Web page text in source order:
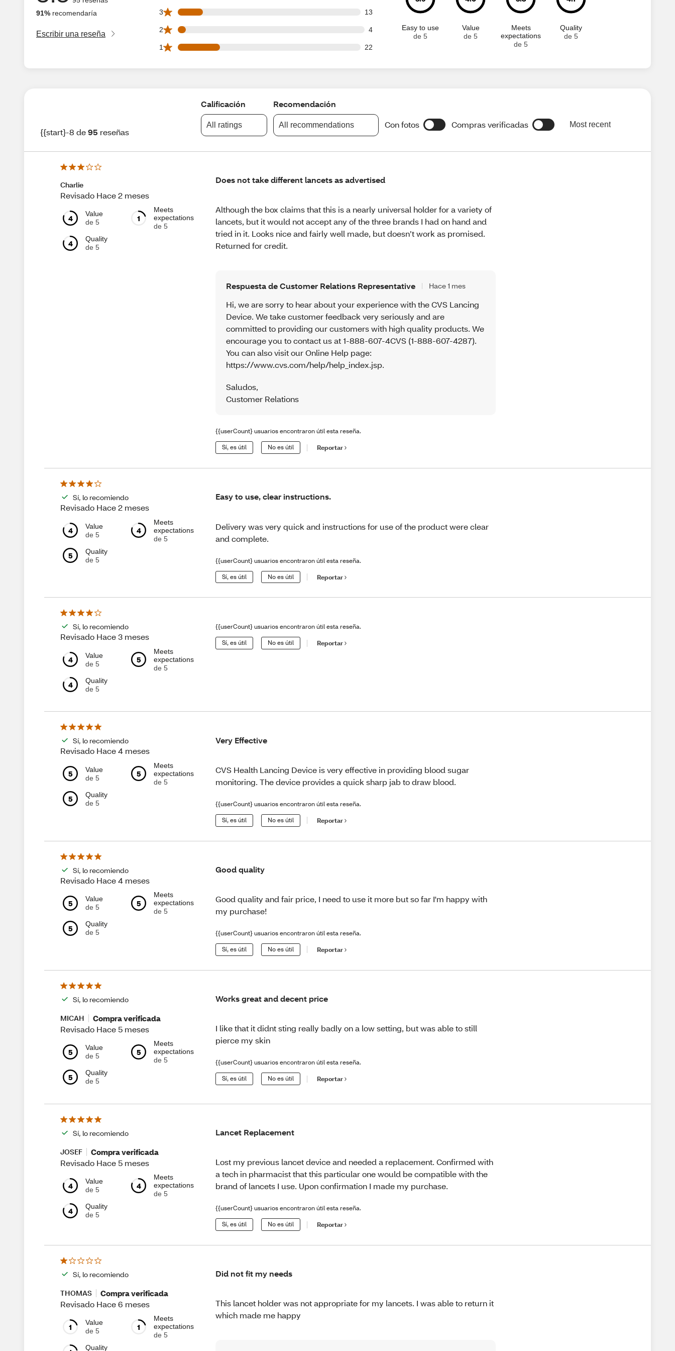
91% recomendaría
Escribir una reseña
3 13
13 3 star reviews out of 95 reviews
2 4
4 2 star reviews out of 95 reviews
1 22
22 1 star reviews out of 95 reviews
Easy to use
de 5
Value
de 5
Meets
expectations
de 5
Quality
de 5
{{start}-8 de95 reseñas
Calificación
All ratings
Recomendación
All recommendations Con fotos Compras verificadas Most recent
Charlie
Revisado Hace 2 meses
4
Value
de 5
1
Meets
expectations
de 5
4
Quality
de 5
Does not take different lancets as advertised
Although the box claims that this is a nearly universal holder for a variety of
lancets, but it would not accept any of the three brands I had on hand and
tried in it. Looks nice and fairly well made, but doesn’t work as promised.
Returned for credit.
Respuesta de Customer Relations Representative Hace 1 mes
Hi, we are sorry to hear about your experience with the CVS Lancing
Device. We take customer feedback very seriously and are
committed to providing our customers with high quality products. We
encourage you to contact us at 1-888-607-4CVS (1-888-607-4287).
You can also visit our Online Help page:
https://www.cvs.com/help/help_index.jsp.
Saludos,
Customer Relations
{{userCount} usuarios encontraron útil esta reseña.
Sí, es útil No es útil Reportar
Sí, lo recomiendo
Revisado Hace 2 meses
4
Value
de 5
4
Meets
expectations
de 5
5
Quality
de 5
Easy to use, clear instructions.
Delivery was very quick and instructions for use of the product were clear
and complete.
{{userCount} usuarios encontraron útil esta reseña.
Sí, es útil No es útil Reportar
Sí, lo recomiendo
Revisado Hace 3 meses
4
Value
de 5
5
Meets
expectations
de 5
4
Quality
de 5
{{userCount} usuarios encontraron útil esta reseña.
Sí, es útil No es útil Reportar
Sí, lo recomiendo
Revisado Hace 4 meses
5
Value
de 5
5
Meets
expectations
de 5
5
Quality
de 5
Very Effective
CVS Health Lancing Device is very effective in providing blood sugar
monitoring. The device provides a quick sharp jab to draw blood.
{{userCount} usuarios encontraron útil esta reseña.
Sí, es útil No es útil Reportar
Sí, lo recomiendo
Revisado Hace 4 meses
5
Value
de 5
5
Meets
expectations
de 5
5
Quality
de 5
Good quality
Good quality and fair price, I need to use it more but so far I'm happy with
my purchase!
{{userCount} usuarios encontraron útil esta reseña.
Sí, es útil No es útil Reportar
Sí, lo recomiendo
MICAH
Compra verificada
Revisado Hace 5 meses
5
Value
de 5
5
Meets
expectations
de 5
5
Quality
de 5
Works great and decent price
I like that it didnt sting really badly on a low setting, but was able to still
pierce my skin
{{userCount} usuarios encontraron útil esta reseña.
Sí, es útil No es útil Reportar
Sí, lo recomiendo
JOSEF
Compra verificada
Revisado Hace 5 meses
4
Value
de 5
4
Meets
expectations
de 5
4
Quality
de 5
Lancet Replacement
Lost my previous lancet device and needed a replacement. Confirmed with
a tech in pharmacist that this particular one would be compatible with the
brand of lancets I use. Upon confirmation I made my purchase.
{{userCount} usuarios encontraron útil esta reseña.
Sí, es útil No es útil Reportar
Sí, lo recomiendo
THOMAS
Compra verificada
Revisado Hace 6 meses
1
Value
de 5
1
Meets
expectations
de 5
Quality
Did not fit my needs
This lancet holder was not appropriate for my lancets. I was able to return it
which made me happy